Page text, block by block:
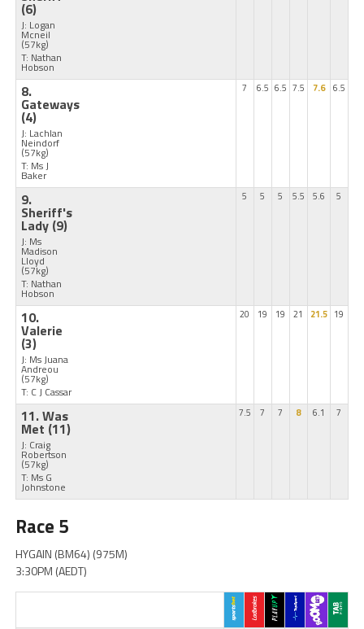
(6)
J: Logan
Mcneil
(57kg)
T: Nathan
Hobson
8.
Gateways
(4)
J: Lachlan
Neindorf
(57kg)
T: Ms J
Baker
7 6.5 6.5 7.5 7.6 6.5
9.
Sheriff's
Lady (9)
J: Ms
Madison
Lloyd
(57kg)
T: Nathan
Hobson
5 5 5 5.5 5.6 5
10.
Valerie
(3)
J: Ms Juana
Andreou
(57kg)
T: C J Cassar
20 19 19 21 21.5 19
11. Was
Met (11)
J: Craig
Robertson
(57kg)
T: Ms G
Johnstone
7.5 7 7 8 6.1 7
Race 5
HYGAIN (BM64) (975M)
3:30PM (AEDT)